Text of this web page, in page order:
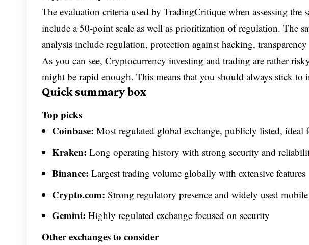
The evaluation criteria used by TradingCritique when assessing the
include a 50-point scale as well as prioritization of regulation. The
analysis include regulation, protection against hacking,
As you can see, Cryptocurrency investing and trading are rather
might be rapid enough. This means that you should always stick to
Quick summary box
Top picks
Coinbase: Most regulated global exchange, publicly listed, ideal
Kraken: Long operating history with strong security and
Binance: Largest trading volume globally with extensive features
Crypto.com: Strong regulatory presence and widely used
Gemini: Highly regulated exchange focused on security
Other exchanges to consider